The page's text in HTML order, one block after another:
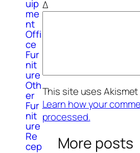
uip
me
nt
Offi
ce
Fur
nit
ure
Oth
er
Fur
nit
ure
Re
cep
Δ
This site uses
Learn how your
processed.
More posts